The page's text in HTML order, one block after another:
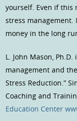
yourself. Even if this
stress management.
money in the long
L. John Mason,
management and
Stress Reduction.”
Coaching and
Education Center